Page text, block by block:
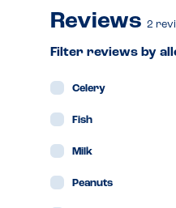
Reviews 2
Filter reviews by
Celery
Fish
Milk
Peanuts